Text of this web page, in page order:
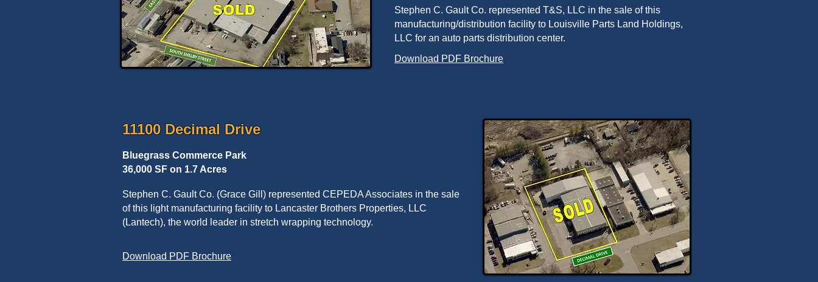
Stephen C. Gault Co. represented T&S, LLC in the sale of this
manufacturing/distribution facility to Louisville Parts Land Holdings,
LLC for an auto parts distribution center.
Download PDF Brochure
11100 Decimal Drive
Bluegrass Commerce Park
36,000 SF on 1.7 Acres
Stephen C. Gault Co. (Grace Gill) represented CEPEDA Associates in the sale
of this light manufacturing facility to Lancaster Brothers Properties, LLC
(Lantech), the world leader in stretch wrapping technology.
Download PDF Brochure